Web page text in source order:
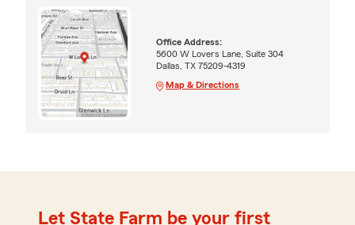
Office Address:
5600 W Lovers Lane, Suite 304
Dallas, TX 75209-4319
Map & Directions
Let State Farm be your first